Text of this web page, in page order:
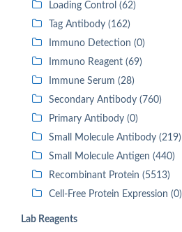
Loading Control (62)
Tag Antibody (162)
Immuno Detection (0)
Immuno Reagent (69)
Immune Serum (28)
Secondary Antibody (760)
Primary Antibody (0)
Small Molecule Antibody (219)
Small Molecule Antigen (440)
Recombinant Protein (5513)
Cell-Free Protein Expression (0)
Lab Reagents